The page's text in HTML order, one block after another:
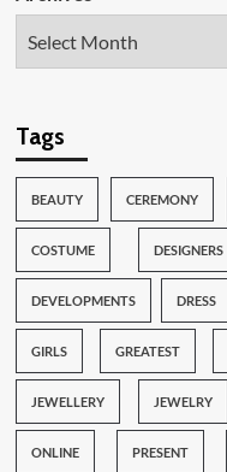
Tags
BEAUTY CEREMONY
COSTUME DESIGNERS
DEVELOPMENTS DRESS
GIRLS GREATEST
JEWELLERY JEWELRY
ONLINE PRESENT